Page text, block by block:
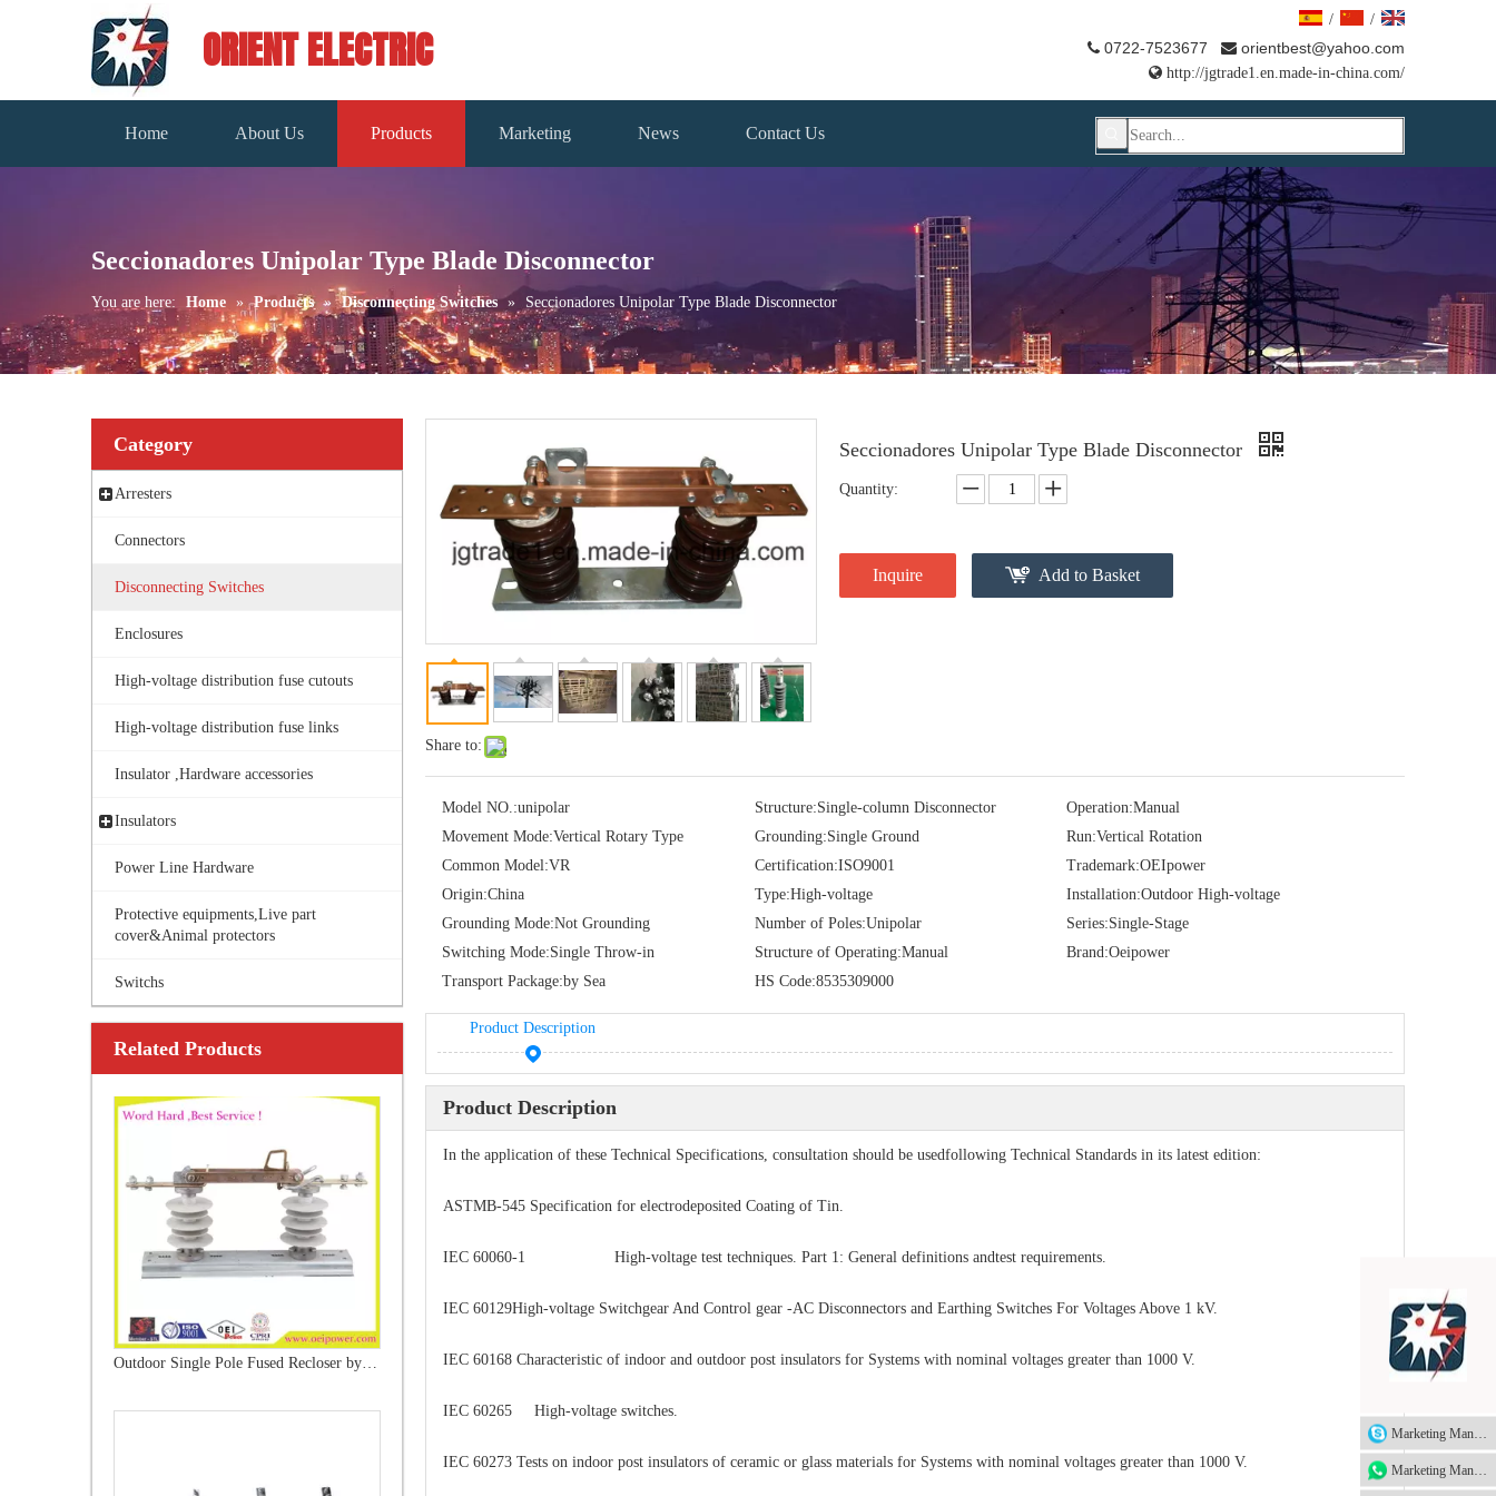
ORIENT ELECTRIC
/ /
 0722-7523677  orientbest@yahoo.com
 http://jgtrade1.en.made-in-china.com/
Home About Us Products Marketing News Contact Us
Seccionadores Unipolar Type Blade Disconnector
You are here: Home » Products » Disconnecting Switches » Seccionadores Unipolar Type Blade Disconnector
Category
Arresters
Connectors
Disconnecting Switches
Enclosures
High-voltage distribution fuse cutouts
High-voltage distribution fuse links
Insulator ,Hardware accessories
Insulators
Power Line Hardware
Protective equipments,Live part
cover&Animal protectors
Switchs
Related Products
Share to:
Seccionadores Unipolar Type Blade Disconnector
Quantity:
Inquire Add to Basket
Model NO.:unipolar Structure:Single-column Disconnector Operation:Manual
Movement Mode:Vertical Rotary Type Grounding:Single Ground Run:Vertical Rotation
Common Model:VR Certification:ISO9001 Trademark:OEIpower
Origin:China Type:High-voltage Installation:Outdoor High-voltage
Grounding Mode:Not Grounding Number of Poles:Unipolar Series:Single-Stage
Switching Mode:Single Throw-in Structure of Operating:Manual Brand:Oeipower
Transport Package:by Sea HS Code:8535309000
Product Description
Product Description
In the application of these Technical Specifications, consultation should be usedfollowing Technical Standards in its latest edition:
ASTMB-545 Specification for electrodeposited Coating of Tin.
IEC 60060-1 High-voltage test techniques. Part 1: General definitions andtest requirements.
IEC 60129High-voltage Switchgear And Control gear -AC Disconnectors and Earthing Switches For Voltages Above 1 kV.
IEC 60168 Characteristic of indoor and outdoor post insulators for Systems with nominal voltages greater than 1000 V.
IEC 60265 High-voltage switches.
IEC 60273 Tests on indoor post insulators of ceramic or glass materials for Systems with nominal voltages greater than 1000 V.